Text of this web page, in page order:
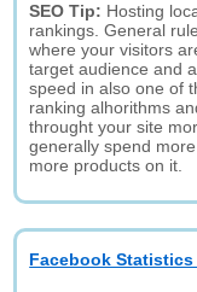
SEO Tip: Hosting
rankings. General
where your visitors
target audience and
speed in also one of
ranking alhorithms
throught your site
generally spend
more products on it.
Facebook Statistics